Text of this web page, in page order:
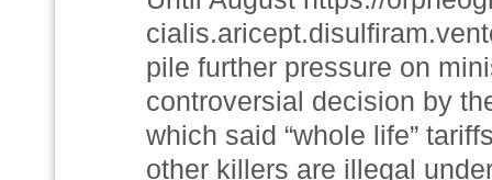
pile further pressure on
controversial decision by
which said “whole life”
other killers are illegal